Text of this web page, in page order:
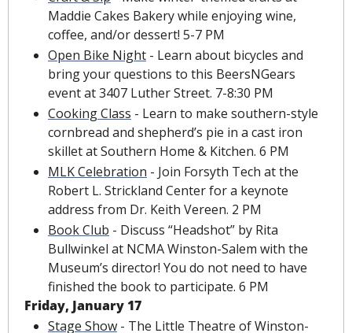
Maddie Cakes Bakery while enjoying wine,
coffee, and/or dessert! 5-7 PM
Open Bike Night - Learn about bicycles and
bring your questions to this BeersNGears
event at 3407 Luther Street. 7-8:30 PM
Cooking Class - Learn to make southern-style
cornbread and shepherd’s pie in a cast iron
skillet at Southern Home & Kitchen. 6 PM
MLK Celebration - Join Forsyth Tech at the
Robert L. Strickland Center for a keynote
address from Dr. Keith Vereen. 2 PM
Book Club - Discuss “Headshot” by Rita
Bullwinkel at NCMA Winston-Salem with the
Museum’s director! You do not need to have
finished the book to participate. 6 PM
Friday, January 17
Stage Show - The Little Theatre of Winston-